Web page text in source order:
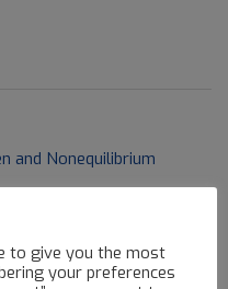
and Nonequilibrium
to give you the most
your preferences